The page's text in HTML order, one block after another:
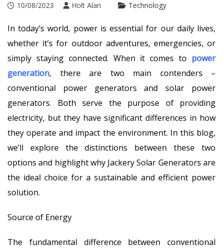
10/08/2023 Holt Alan Technology
In today’s world, power is essential for our daily lives,
whether it’s for outdoor adventures, emergencies, or
simply staying connected. When it comes to power
generation, there are two main contenders –
conventional power generators and solar power
generators. Both serve the purpose of providing
electricity, but they have significant differences in how
they operate and impact the environment. In this blog,
we’ll explore the distinctions between these two
options and highlight why Jackery Solar Generators are
the ideal choice for a sustainable and efficient power
solution.
Source of Energy
The fundamental difference between conventional